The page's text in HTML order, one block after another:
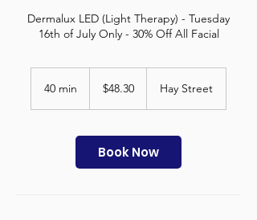
Dermalux LED (Light Therapy) - Tuesday
16th of July Only - 30% Off All Facial
40 min
i
dollars$48.30 Hay Street
Book Now